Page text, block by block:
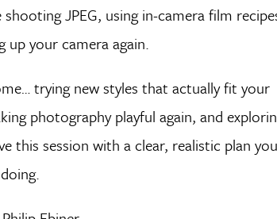
JPEG, using in-camera film
up your camera again.
trying new styles that actually fit your
photography playful again, and
this session with a clear, realistic plan you